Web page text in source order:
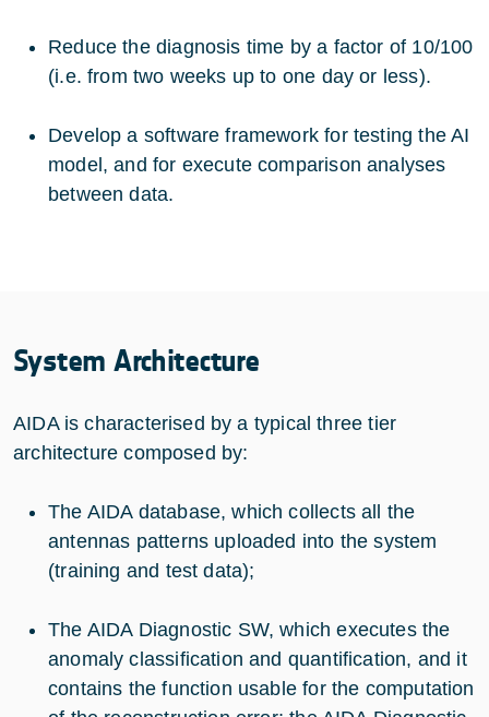
Reduce the diagnosis time by a factor of 10/100
(i.e. from two weeks up to one day or less).
Develop a software framework for testing the AI
model, and for execute comparison analyses
between data.
System Architecture
AIDA is characterised by a typical three tier
architecture composed by:
The AIDA database, which collects all the
antennas patterns uploaded into the system
(training and test data);
The AIDA Diagnostic SW, which executes the
anomaly classification and quantification, and it
contains the function usable for the computation